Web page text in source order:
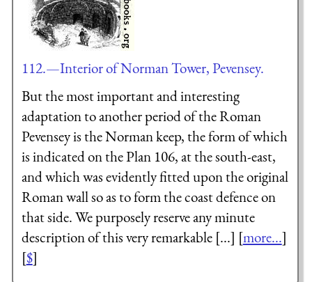
112.—Interior of Norman Tower, Pevensey.
But the most important and interesting
adaptation to another period of the Roman
Pevensey is the Norman keep, the form of which
is indicated on the Plan 106, at the south-east,
and which was evidently fitted upon the original
Roman wall so as to form the coast defence on
that side. We purposely reserve any minute
description of this very remarkable [...] [more...]
[$]